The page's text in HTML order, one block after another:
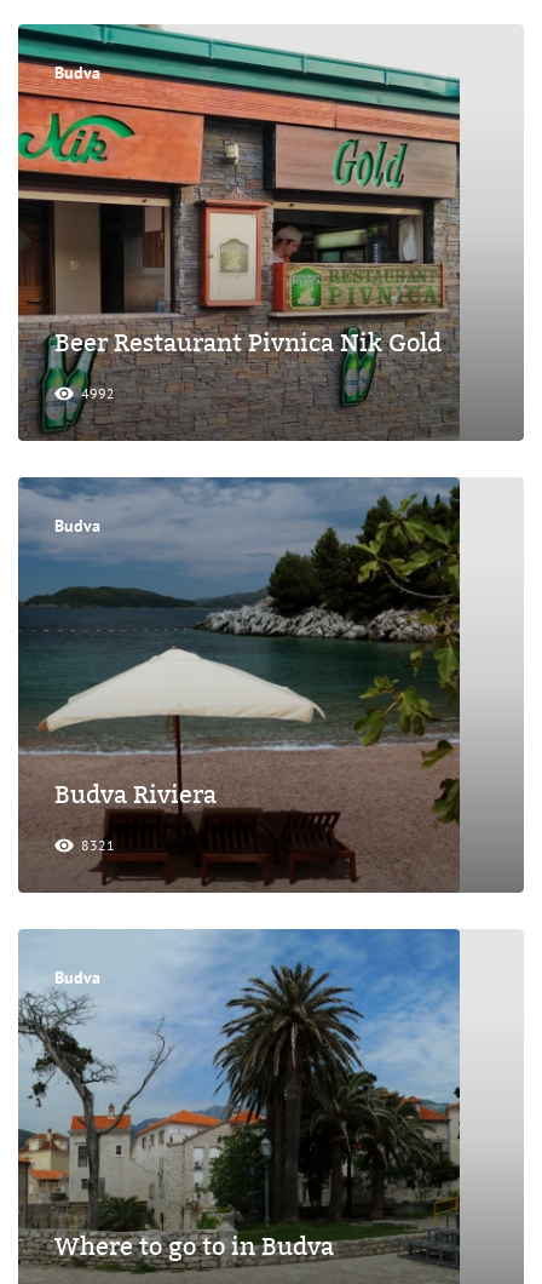
Budva
Beer Restaurant Pivnica Nik Gold
4992
Budva
Budva Riviera
8321
Budva
Where to go to in Budva